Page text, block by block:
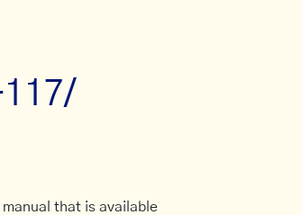
that is available